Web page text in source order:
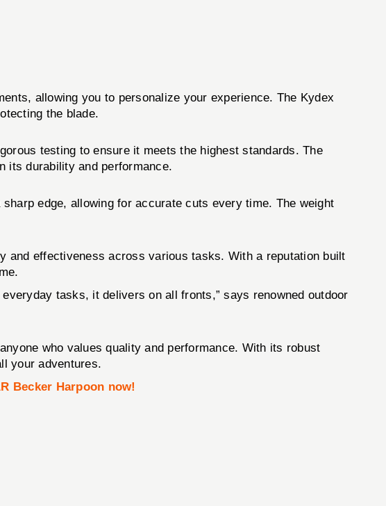
allowing you to personalize your experience. The Kydex
the blade.
testing to ensure it meets the highest standards. The
its durability and performance.
edge, allowing for accurate cuts every time. The weight
and effectiveness across various tasks. With a reputation built
tasks, it delivers on all fronts,” says renowned outdoor
who values quality and performance. With its robust
your adventures.
Becker Harpoon now!